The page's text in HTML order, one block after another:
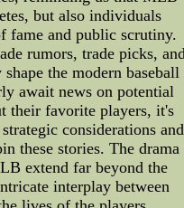
but also individuals
fame and public scrutiny.
rumors, trade picks,
the modern baseball
await news on potential
their favorite players, it's
considerations and
these stories. The drama
extend far beyond the
interplay between